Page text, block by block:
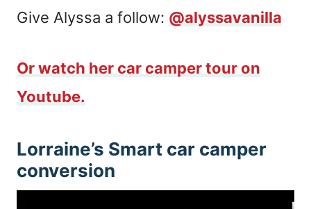
Give Alyssa a follow: @alyssavanilla
Or watch her car camper tour on
Youtube.
Lorraine’s Smart car camper
conversion